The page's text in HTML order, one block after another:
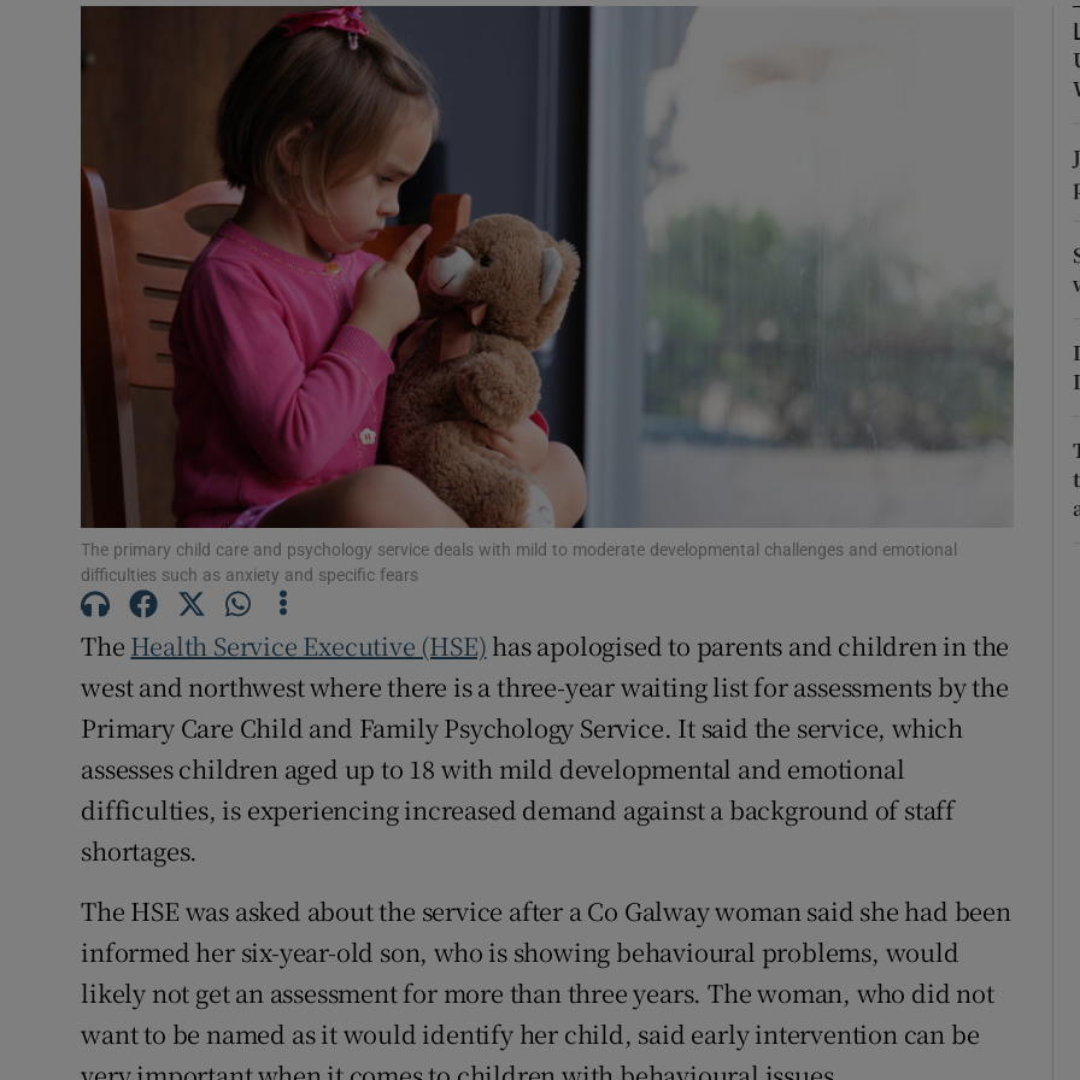
Gaeilge
History
Student Hub
Offbeat
Family NoticesOpens in new window
Sponsored
Newsletters
Weather Forecast
The primary child care and psychology service deals with mild to moderate developmental challenges and emotional
difficulties such as anxiety and specific fears
The Health Service Executive (HSE) has apologised to parents and children in the
west and northwest where there is a three-year waiting list for assessments by the
Primary Care Child and Family Psychology Service. It said the service, which
assesses children aged up to 18 with mild developmental and emotional
difficulties, is experiencing increased demand against a background of staff
shortages.
The HSE was asked about the service after a Co Galway woman said she had been
informed her six-year-old son, who is showing behavioural problems, would
likely not get an assessment for more than three years. The woman, who did not
want to be named as it would identify her child, said early intervention can be